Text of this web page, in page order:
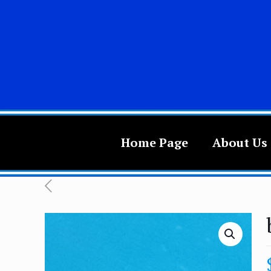
Home Page About Us